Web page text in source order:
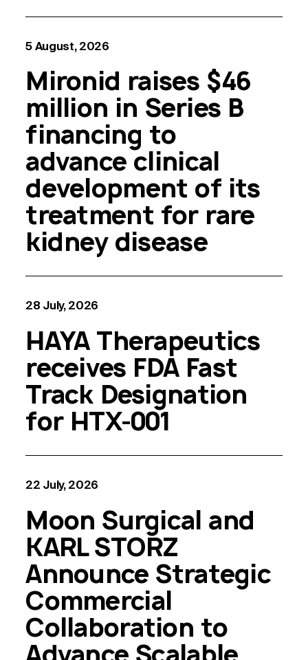
5 August, 2026
Mironid raises $46
million in Series B
financing to
advance clinical
development of its
treatment for rare
kidney disease
28 July, 2026
HAYA Therapeutics
receives FDA Fast
Track Designation
for HTX-001
22 July, 2026
Moon Surgical and
KARL STORZ
Announce Strategic
Commercial
Collaboration to